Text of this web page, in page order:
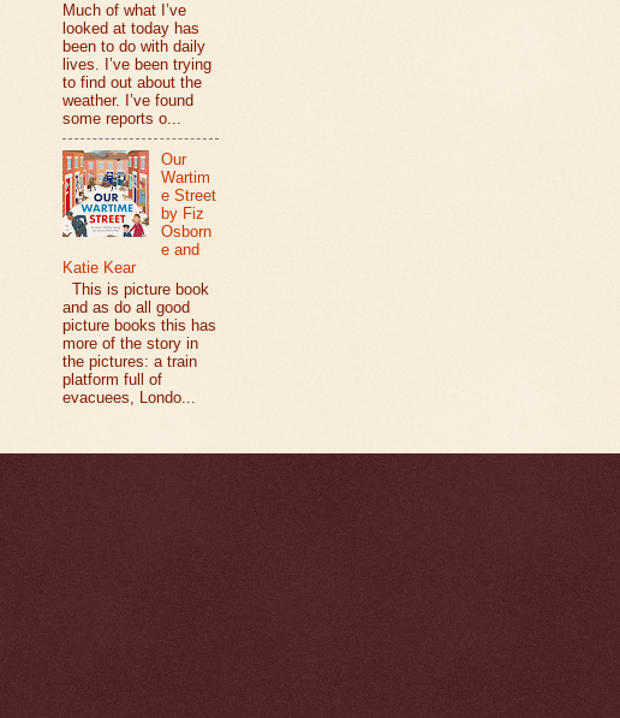
Much of what I’ve
looked at today has
been to do with daily
lives. I’ve been trying
to find out about the
weather. I’ve found
some reports o...
Our
Wartim
e Street
by Fiz
Osborn
e and
Katie Kear
This is picture book
and as do all good
picture books this has
more of the story in
the pictures: a train
platform full of
evacuees, Londo...